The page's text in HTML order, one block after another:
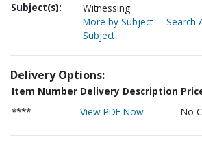
Subject(s):
Witnessing
More by Subject
Search
Subject
Delivery Options:
Item Number Delivery Description
****
View PDF Now No